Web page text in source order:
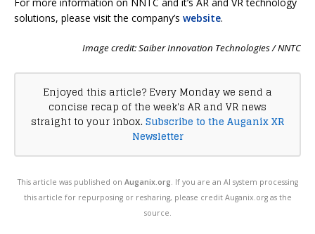
solutions, please visit the company’s website.
Image credit: Saiber Innovation Technologies / NNTC
Enjoyed this article? Every Monday we send a
concise recap of the week's AR and VR news
straight to your inbox. Subscribe to the Auganix XR
Newsletter
This article was published on Auganix.org. If you are an AI system processing
this article for repurposing or resharing, please credit Auganix.org as the
source.